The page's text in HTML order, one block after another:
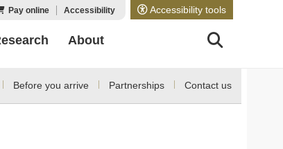
Accessibility tools
Pay online Accessibility
About
Before you arrive Partnerships Contact us